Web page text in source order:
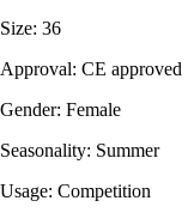
Size: 36
Approval: CE approved
Gender: Female
Seasonality: Summer
Usage: Competition